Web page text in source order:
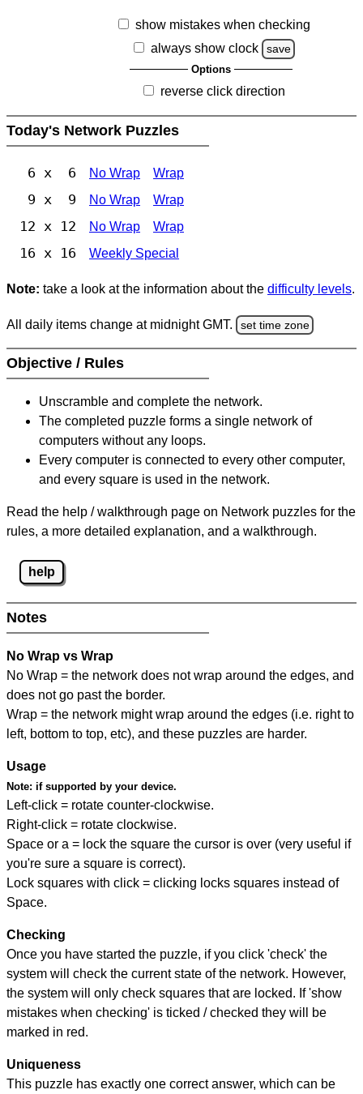
show mistakes when checking
always show clock
save
Options
reverse click direction
Today's Network Puzzles
6 x 6 No Wrap Wrap
9 x 9 No Wrap Wrap
12 x 12 No Wrap Wrap
16 x 16 Weekly Special
Note: take a look at the information about the difficulty levels.
All daily items change at midnight GMT. set time zone
Objective / Rules
Unscramble and complete the network.
The completed puzzle forms a single network of
computers without any loops.
Every computer is connected to every other computer,
and every square is used in the network.
Read the help / walkthrough page on Network puzzles for the
rules, a more detailed explanation, and a walkthrough.
help
Notes
No Wrap vs Wrap
No Wrap = the network does not wrap around the edges, and
does not go past the border.
Wrap = the network might wrap around the edges (i.e. right to
left, bottom to top, etc), and these puzzles are harder.
Usage
Note: if supported by your device.
Left-click = rotate counter-clockwise.
Right-click = rotate clockwise.
Space or a = lock the square the cursor is over (very useful if
you're sure a square is correct).
Lock squares with click = clicking locks squares instead of
Space.
Checking
Once you have started the puzzle, if you click 'check' the
system will check the current state of the network. However,
the system will only check squares that are locked. If 'show
mistakes when checking' is ticked / checked they will be
marked in red.
Uniqueness
This puzzle has exactly one correct answer, which can be